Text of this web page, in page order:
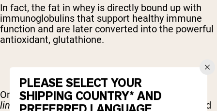
In fact, the fat in whey is directly bound up with
immunoglobulins that support healthy immune
function and are later converted into the powerful
antioxidant, glutathione.
One specific type of fat, known as conjugated
linoleic acid(CLA) has been linked with improved
PLEASE SELECT YOUR
SHIPPING COUNTRY* AND